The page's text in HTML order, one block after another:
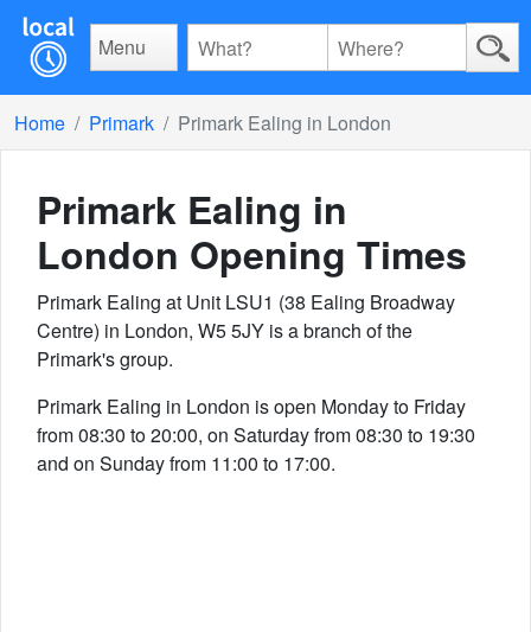
Menu
Home Primark Primark Ealing in London
Primark Ealing in
London Opening Times
Primark Ealing at Unit LSU1 (38 Ealing Broadway
Centre) in London, W5 5JY is a branch of the
Primark's group.
Primark Ealing in London is open Monday to Friday
from 08:30 to 20:00, on Saturday from 08:30 to 19:30
and on Sunday from 11:00 to 17:00.